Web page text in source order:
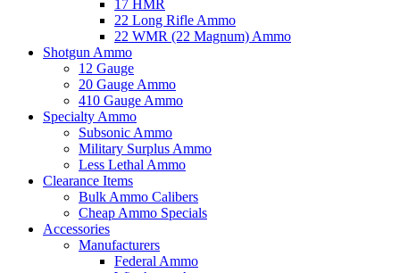
17 HMR
22 Long Rifle Ammo
22 WMR (22 Magnum) Ammo
Shotgun Ammo
12 Gauge
20 Gauge Ammo
410 Gauge Ammo
Specialty Ammo
Subsonic Ammo
Military Surplus Ammo
Less Lethal Ammo
Clearance Items
Bulk Ammo Calibers
Cheap Ammo Specials
Accessories
Manufacturers
Federal Ammo